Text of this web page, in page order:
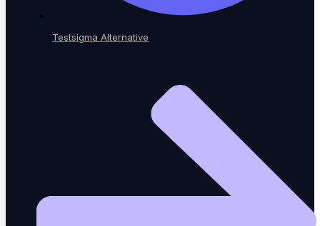
Research & analysis
Testsigma Alternative